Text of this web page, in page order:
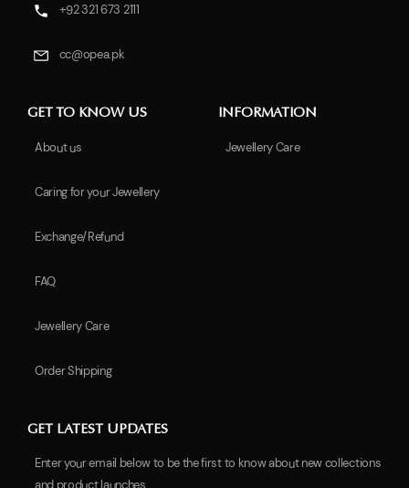
+92 321 673 2111
cc@opea.pk
GET TO KNOW US
About us
Caring for your Jewellery
Exchange/Refund
FAQ
Jewellery Care
Order Shipping
INFORMATION
Jewellery Care
GET LATEST UPDATES
Enter your email below to be the first to know about new collections
and product launches.